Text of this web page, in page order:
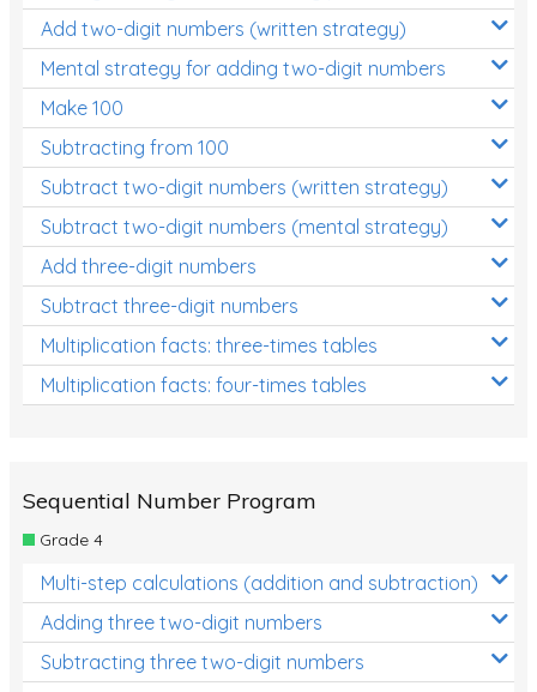
Add two-digit numbers (written strategy)
Mental strategy for adding two-digit numbers
Make 100
Subtracting from 100
Subtract two-digit numbers (written strategy)
Subtract two-digit numbers (mental strategy)
Add three-digit numbers
Subtract three-digit numbers
Multiplication facts: three-times tables
Multiplication facts: four-times tables
Sequential Number Program
Grade 4
Multi-step calculations (addition and subtraction)
Adding three two-digit numbers
Subtracting three two-digit numbers